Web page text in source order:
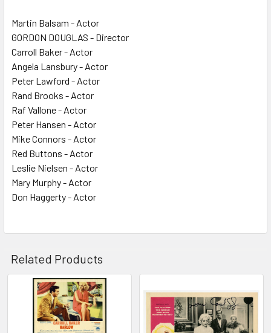
Martin Balsam - Actor
GORDON DOUGLAS - Director
Carroll Baker - Actor
Angela Lansbury - Actor
Peter Lawford - Actor
Rand Brooks - Actor
Raf Vallone - Actor
Peter Hansen - Actor
Mike Connors - Actor
Red Buttons - Actor
Leslie Nielsen - Actor
Mary Murphy - Actor
Don Haggerty - Actor
Related Products
Related
Products